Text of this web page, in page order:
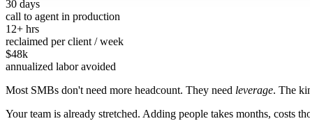
30 days
call to agent in production
12+ hrs
reclaimed per client / week
$48k
annualized labor avoided
Most SMBs don't need more headcount. They need leverage. The
Your team is already stretched. Adding people takes months, costs